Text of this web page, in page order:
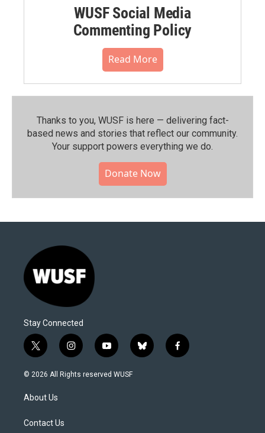
WUSF Social Media
Commenting Policy
Read More
Thanks to you, WUSF is here — delivering fact-
based news and stories that reflect our community.⁠
Your support powers everything we do.
Donate Now
Stay Connected
t
w
i
t
e
i
n
s
y
o
u
b
l
f
a
© 2026 All Rights reserved WUSF
About Us
Contact Us